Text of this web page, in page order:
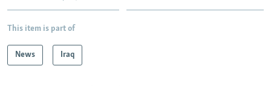
This item is part of
News Iraq